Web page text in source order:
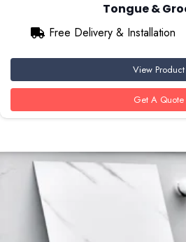
Tongue &
Free Delivery & Installation
View Product
Get A Quote